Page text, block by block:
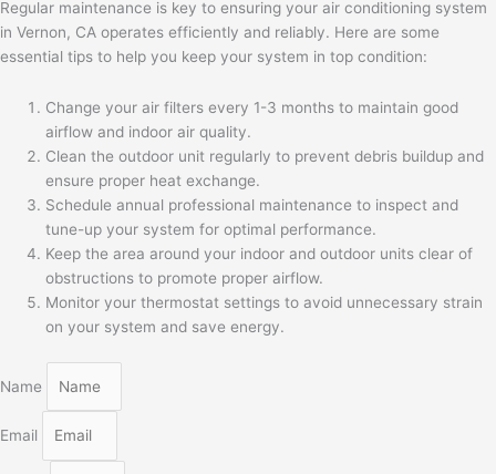
Regular maintenance is key to ensuring your air conditioning system
in Vernon, CA operates efficiently and reliably. Here are some
essential tips to help you keep your system in top condition:
Change your air filters every 1-3 months to maintain good
airflow and indoor air quality.
Clean the outdoor unit regularly to prevent debris buildup and
ensure proper heat exchange.
Schedule annual professional maintenance to inspect and
tune-up your system for optimal performance.
Keep the area around your indoor and outdoor units clear of
obstructions to promote proper airflow.
Monitor your thermostat settings to avoid unnecessary strain
on your system and save energy.
Name
Email